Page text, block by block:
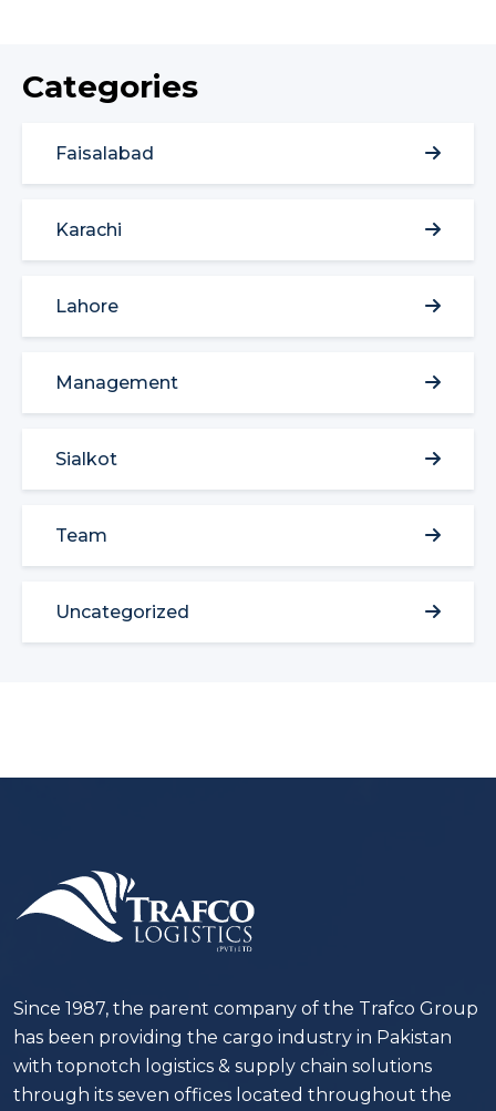
Categories
Faisalabad
Karachi
Lahore
Management
Sialkot
Team
Uncategorized
Since 1987, the parent company of the Trafco Group
has been providing the cargo industry in Pakistan
with topnotch logistics & supply chain solutions
through its seven offices located throughout the